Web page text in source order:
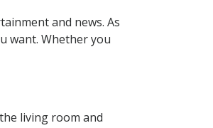
and news. As
want. Whether you
living room and